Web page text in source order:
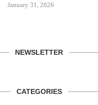
January 31, 2026
NEWSLETTER
CATEGORIES